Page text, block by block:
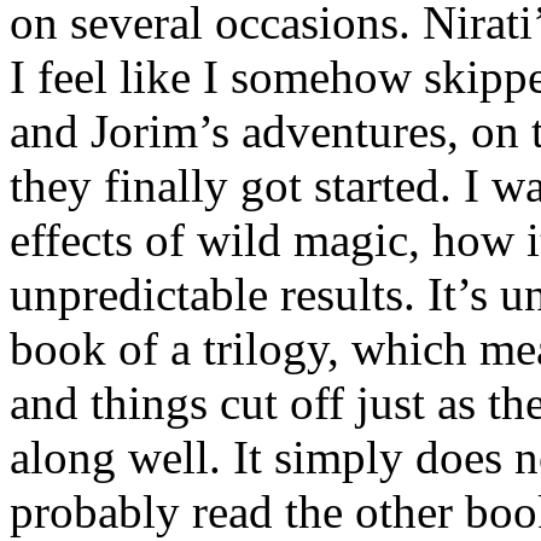
on several occasions.
I feel like I somehow
and Jorim’s adventures,
they finally got started. I
effects of wild magic, how
unpredictable results. It’s
book of a trilogy, which
and things cut off just as
along well. It simply does
probably read the other